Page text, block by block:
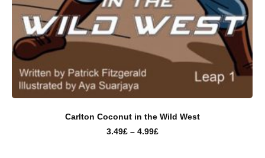
Carlton Coconut in the Wild West
3.49£ – 4.99£